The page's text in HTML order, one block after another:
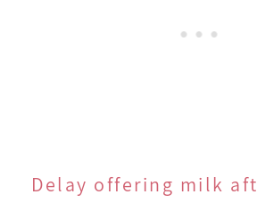
Delay offering milk